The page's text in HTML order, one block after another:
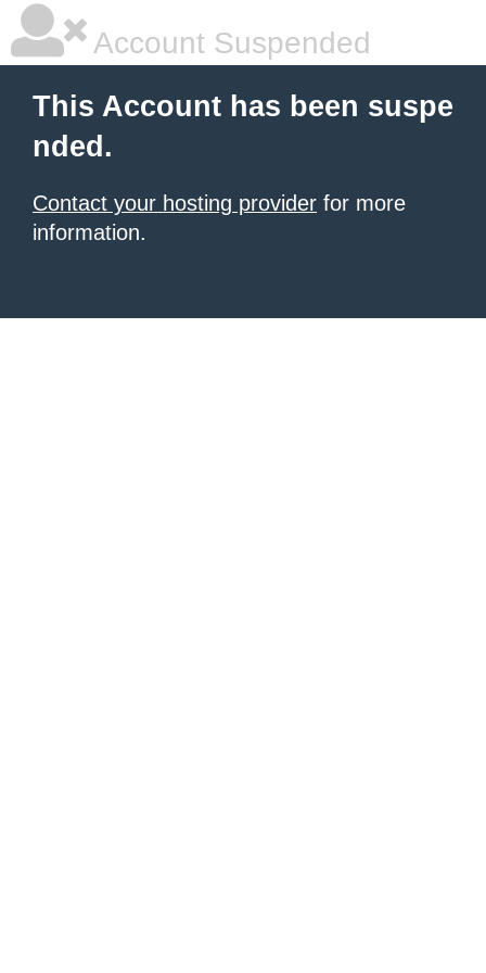
Account Suspended
This Account has been suspe
nded.
Contact your hosting provider for more
information.